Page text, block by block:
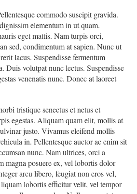
commodo suscipit gravida.
elementum in ut quam.
eget mattis. Nam turpis orci,
sed, condimentum at sapien. Nunc ut
lacus. Suspendisse fermentum
Duis volutpat nunc lectus. Suspendisse
venenatis nunc. Donec at laoreet
tristique senectus et netus et
egestas. Aliquam quam elit, mollis at
justo. Vivamus eleifend mollis
in. Pellentesque auctor ac enim sit
nunc. Nam ultrices, orci a
magna posuere ex, vel lobortis dolor
arcu libero, feugiat non eros vel,
lobortis efficitur velit, vel tempor